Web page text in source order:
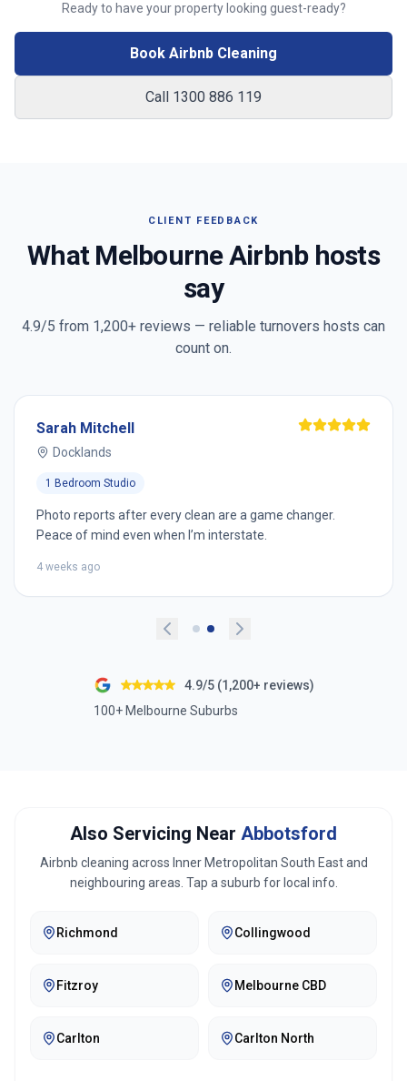
Ready to have your property looking guest-ready?
Book Airbnb Cleaning
Call 1300 886 119
CLIENT FEEDBACK
What MelbourneAirbnb hosts
say
4.9/5 from 1,200+ reviews — reliable turnovers hosts can
count on.
Sarah Mitchell
Docklands
1 Bedroom Studio
Photo reports after every clean are a game changer.
Peace of mind even when I’m interstate.
4 weeks ago
4.9/5 (1,200+ reviews)
100+ Melbourne Suburbs
Also Servicing Near Abbotsford
Airbnb cleaning across Inner Metropolitan South Eastand
neighbouring areas. Tap a suburb for local info.
Richmond Collingwood
Fitzroy Melbourne CBD
Carlton Carlton North